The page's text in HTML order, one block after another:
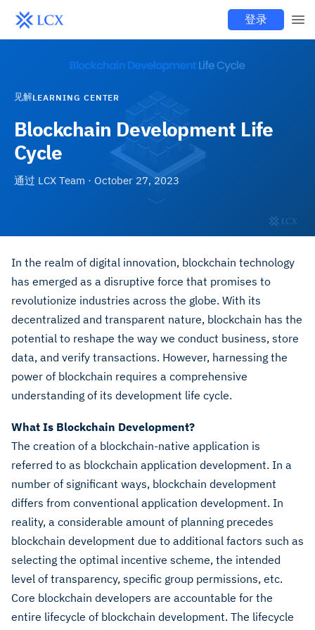
登录
见解LEARNING CENTER
Blockchain Development Life
Cycle
通过 LCX Team · October 27, 2023
In the realm of digital innovation, blockchain technology
has emerged as a disruptive force that promises to
revolutionize industries across the globe. With its
decentralized and transparent nature, blockchain has the
potential to reshape the way we conduct business, store
data, and verify transactions. However, harnessing the
power of blockchain requires a comprehensive
understanding of its development life cycle.
What Is Blockchain Development?
The creation of a blockchain-native application is
referred to as blockchain application development. In a
number of significant ways, blockchain development
differs from conventional application development. In
reality, a considerable amount of planning precedes
blockchain development due to additional factors such as
selecting the optimal incentive scheme, the intended
level of transparency, specific group permissions, etc.
Core blockchain developers are accountable for the
entire lifecycle of blockchain development. The lifecycle